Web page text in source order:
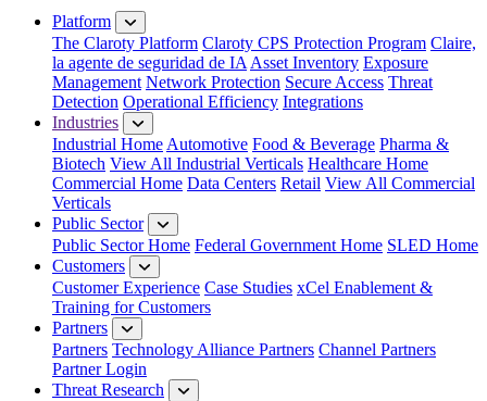
Platform
The Claroty Platform Claroty CPS Protection Program Claire,
la agente de seguridad de IAAsset Inventory Exposure
Management Network Protection Secure Access Threat
Detection Operational Efficiency Integrations
Industries
Industrial HomeAutomotive Food & Beverage Pharma &
Biotech View All Industrial Verticals Healthcare Home
Commercial Home Data Centers Retail View All Commercial
Verticals
Public Sector
Public Sector Home Federal Government Home SLED Home
Customers
Customer Experience Case Studies xCel Enablement &
Training for Customers
Partners
Partners Technology Alliance Partners Channel Partners
Partner Login
Threat Research